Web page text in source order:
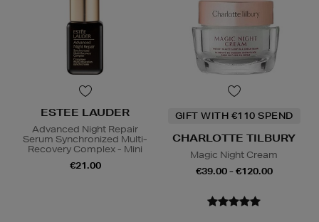
ESTEE LAUDER
Advanced Night Repair
Serum Synchronized Multi-
Recovery Complex - Mini
€21.00
GIFT WITH €110 SPEND
CHARLOTTE TILBURY
Magic Night Cream
€39.00 - €120.00